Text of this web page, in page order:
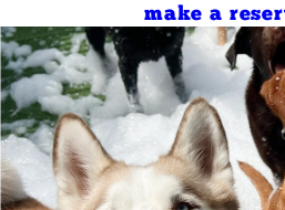
make a